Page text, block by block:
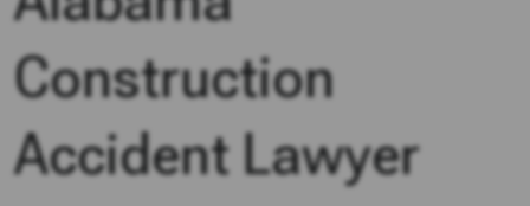
Construction
Accident Lawyer